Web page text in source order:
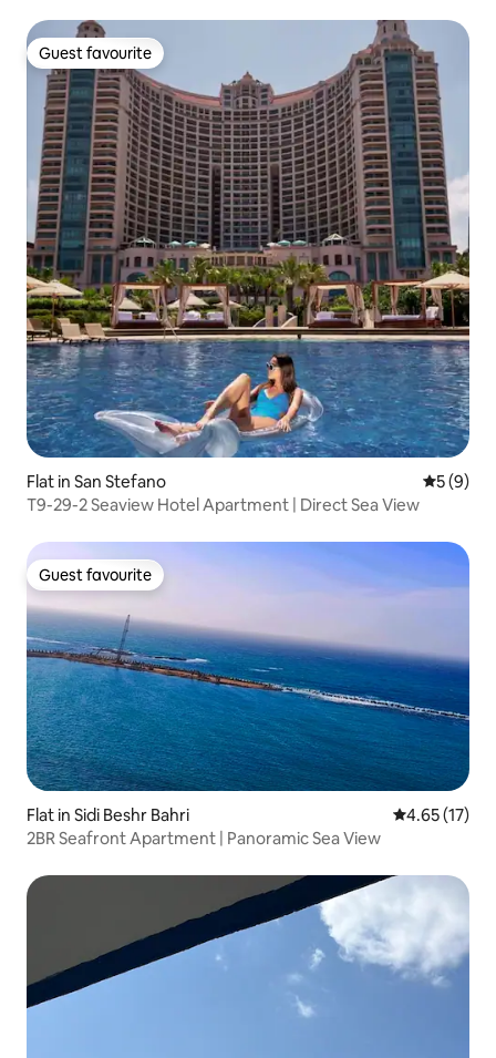
Guest favourite
Guest favourite
Flat in San Stefano 5 out of
5 (9)
T9-29-2 Seaview Hotel Apartment | Direct Sea View
Guest favourite
Guest favourite
Flat in Sidi Beshr Bahri 4.65 out of 5
4.65 (17)
2BR Seafront Apartment | Panoramic Sea View